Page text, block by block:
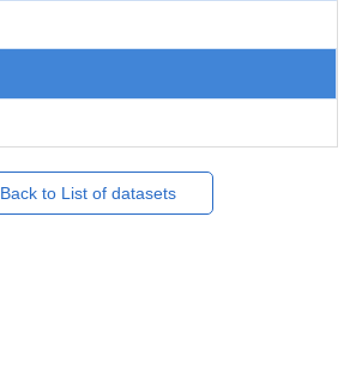
Back to List of datasets